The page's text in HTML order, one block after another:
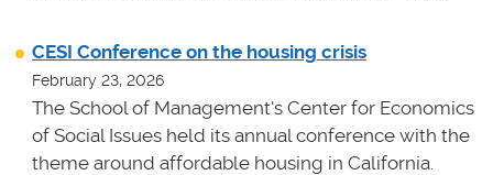
CESI Conference on the housing crisis
February 23, 2026
The School of Management's Center for Economics
of Social Issues held its annual conference with the
theme around affordable housing in California.